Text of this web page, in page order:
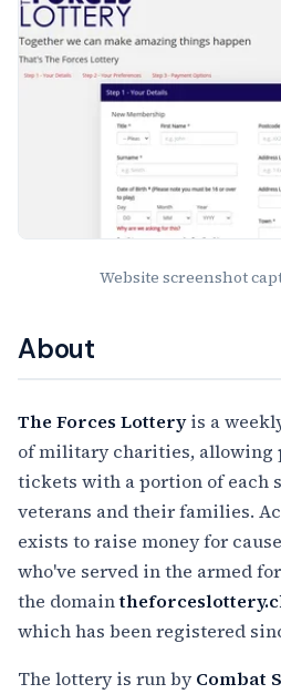
Website screenshot
About
The Forces Lotteryis a
of military charities, allowing
tickets with a portion of each
veterans and their families.
exists to raise money for
who've served in the armed
the domain
which has been registered
The lottery is run byCombat